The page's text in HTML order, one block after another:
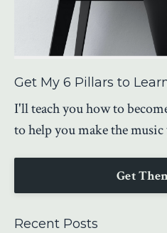
Get My 6 Pillars to
I'll teach you how to
to help you make the
Get
Recent Posts